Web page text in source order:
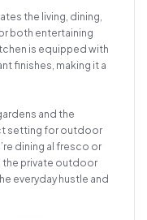
the living, dining,
both entertaining
is equipped with
finishes, making it a
and the
setting for outdoor
dining al fresco or
the private outdoor
everyday hustle and